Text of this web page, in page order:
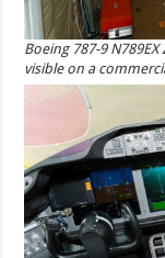
Boeing 787-9
visible on a